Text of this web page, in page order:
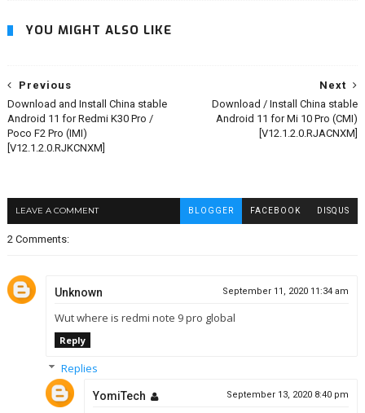
YOU MIGHT ALSO LIKE
Next
Download / Install China stable
Android 11 for Mi 10 Pro (CMI)
[V12.1.2.0.RJACNXM]
Previous
Download and Install China stable
Android 11 for Redmi K30 Pro /
Poco F2 Pro (IMI)
[V12.1.2.0.RJKCNXM]
LEAVE A COMMENT BLOGGER FACEBOOK DISQUS
2 Comments:
Unknown September 11, 2020 11:34 am
Wut where is redmi note 9 pro global
Reply
Replies
YomiTech September 13, 2020 8:40 pm